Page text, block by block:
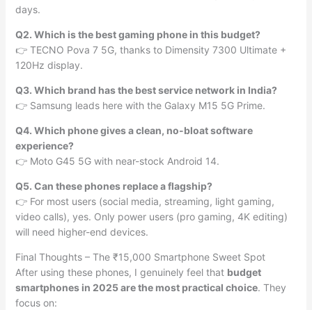
days.
Q2. Which is the best gaming phone in this budget?
👉 TECNO Pova 7 5G, thanks to Dimensity 7300 Ultimate +
120Hz display.
Q3. Which brand has the best service network in India?
👉 Samsung leads here with the Galaxy M15 5G Prime.
Q4. Which phone gives a clean, no-bloat software
experience?
👉 Moto G45 5G with near-stock Android 14.
Q5. Can these phones replace a flagship?
👉 For most users (social media, streaming, light gaming,
video calls), yes. Only power users (pro gaming, 4K editing)
will need higher-end devices.
Final Thoughts – The ₹15,000 Smartphone Sweet Spot
After using these phones, I genuinely feel that budget
smartphones in 2025 are the most practical choice. They
focus on: